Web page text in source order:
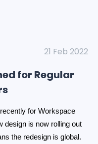
21 Feb 2022
for Regular
for Workspace
design is now rolling out
the redesign is global.